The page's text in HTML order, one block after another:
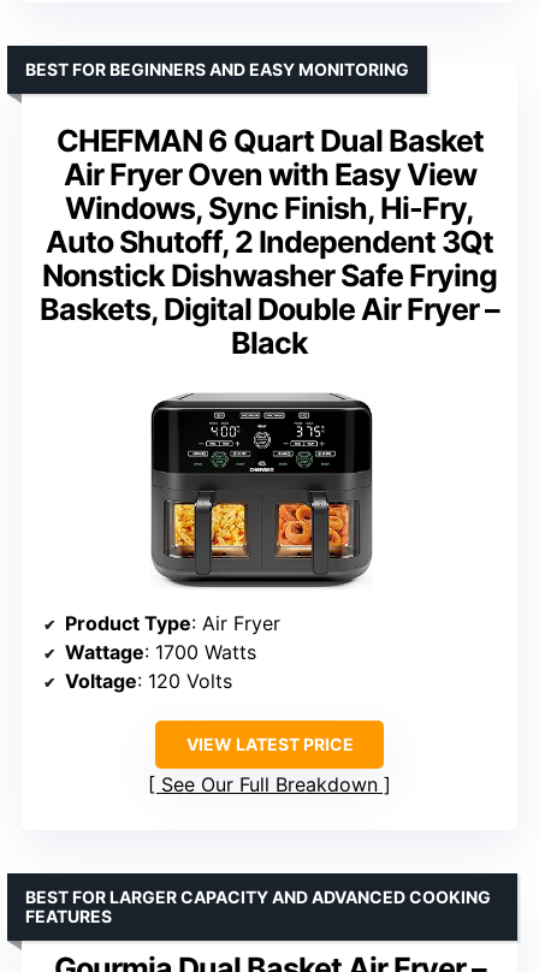
CHEFMAN 6 Quart Dual Basket
Air Fryer Oven with Easy View
Windows, Sync Finish, Hi-Fry,
Auto Shutoff, 2 Independent 3Qt
Nonstick Dishwasher Safe Frying
Baskets, Digital Double Air Fryer –
Black
BEST FOR BEGINNERS AND EASY MONITORING
Product Type: Air Fryer
Wattage: 1700 Watts
Voltage: 120 Volts
VIEW LATEST PRICE
See Our Full Breakdown
BEST FOR LARGER CAPACITY AND ADVANCED COOKING
FEATURES